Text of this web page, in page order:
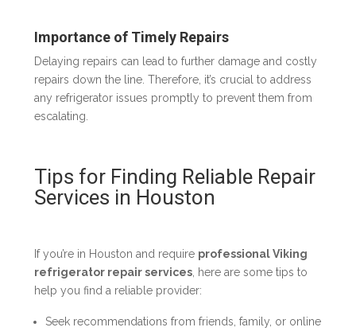
Importance of Timely Repairs
Delaying repairs can lead to further damage and costly
repairs down the line. Therefore, it’s crucial to address
any refrigerator issues promptly to prevent them from
escalating.
Tips for Finding Reliable Repair
Services in Houston
If you’re in Houston and require professional Viking
refrigerator repair services, here are some tips to
help you find a reliable provider:
Seek recommendations from friends, family, or online